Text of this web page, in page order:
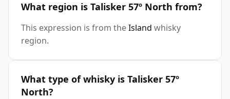
What region is Talisker 57º North from?
This expression is from theIsland whisky
region.
What type of whisky is Talisker 57º
North?